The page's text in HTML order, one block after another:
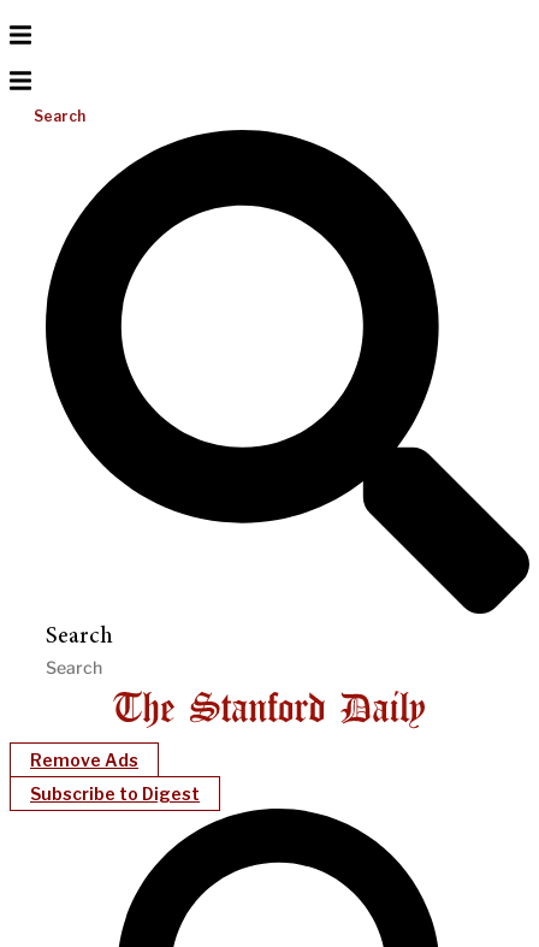
Search
Search
Remove Ads
Subscribe to Digest